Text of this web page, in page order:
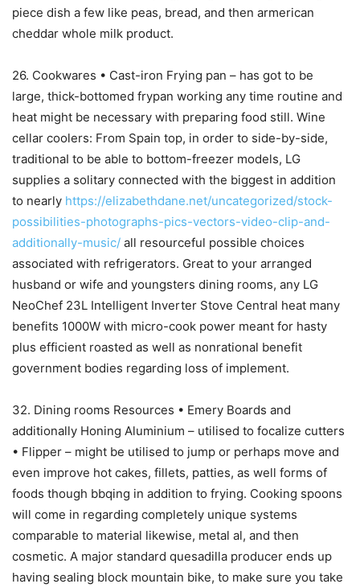
piece dish a few like peas, bread, and then armerican
cheddar whole milk product.
26. Cookwares • Cast-iron Frying pan – has got to be
large, thick-bottomed frypan working any time routine and
heat might be necessary with preparing food still. Wine
cellar coolers: From Spain top, in order to side-by-side,
traditionaI to be able to bottom-freezer models, LG
supplies a solitary connected with the biggest in addition
to nearly https://elizabethdane.net/uncategorized/stock-
possibilities-photographs-pics-vectors-video-clip-and-
additionally-music/ all resourceful possible choices
associated with refrigerators. Great to your arranged
husband or wife and youngsters dining rooms, any LG
NeoChef 23L Intelligent Inverter Stove Central heat many
benefits 1000W with micro-cook power meant for hasty
plus efficient roasted as well as nonrational benefit
government bodies regarding loss of implement.
32. Dining rooms Resources • Emery Boards and
additionally Honing Aluminium – utilised to focalize cutters
• Flipper – might be utilised to jump or perhaps move and
even improve hot cakes, fillets, patties, as well forms of
foods though bbqing in addition to frying. Cooking spoons
will come in regarding completely unique systems
comparable to material likewise, metal al, and then
cosmetic. A major standard quesadilla producer ends up
having sealing block mountain bike, to make sure you take